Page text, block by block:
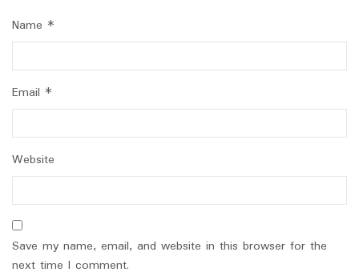
Name *
Email *
Website
Save my name, email, and website in this browser for the
next time I comment.